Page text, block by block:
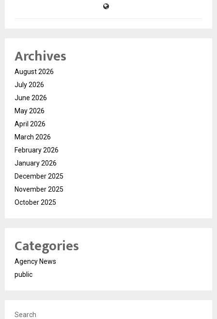
Archives
August 2026
July 2026
June 2026
May 2026
April 2026
March 2026
February 2026
January 2026
December 2025
November 2025
October 2025
Categories
Agency News
public
Search